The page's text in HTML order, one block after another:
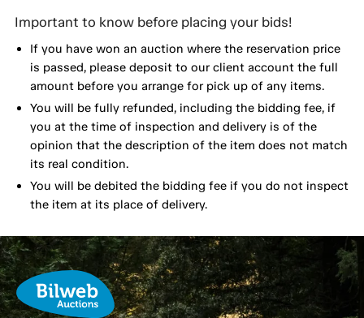
Important to know before placing your bids!
If you have won an auction where the reservation price
is passed, please deposit to our client account the full
amount before you arrange for pick up of any items.
You will be fully refunded, including the bidding fee, if
you at the time of inspection and delivery is of the
opinion that the description of the item does not match
its real condition.
You will be debited the bidding fee if you do not inspect
the item at its place of delivery.